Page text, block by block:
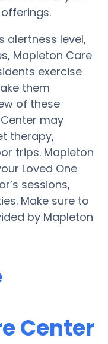
alertness level,
Mapleton Care
exercise
them
of these
may
therapy,
trips. Mapleton
Loved One
sessions,
Make sure to
by Mapleton
Center